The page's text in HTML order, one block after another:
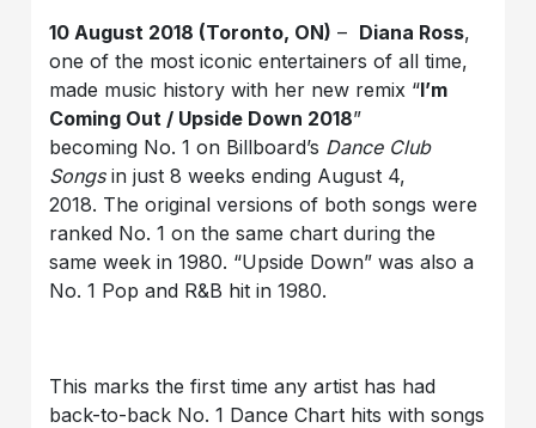
10 August 2018 (Toronto, ON) – Diana Ross,
one of the most iconic entertainers of all time,
made music history with her new remix “I’m
Coming Out / Upside Down 2018”
becoming No. 1 on Billboard’s Dance Club
Songsin just 8 weeks ending August 4,
2018. The original versions of both songs were
ranked No. 1 on the same chart during the
same week in 1980. “Upside Down” was also a
No. 1 Pop and R&B hit in 1980.
This marks the first time any artist has had
back-to-back No. 1 Dance Chart hits with songs